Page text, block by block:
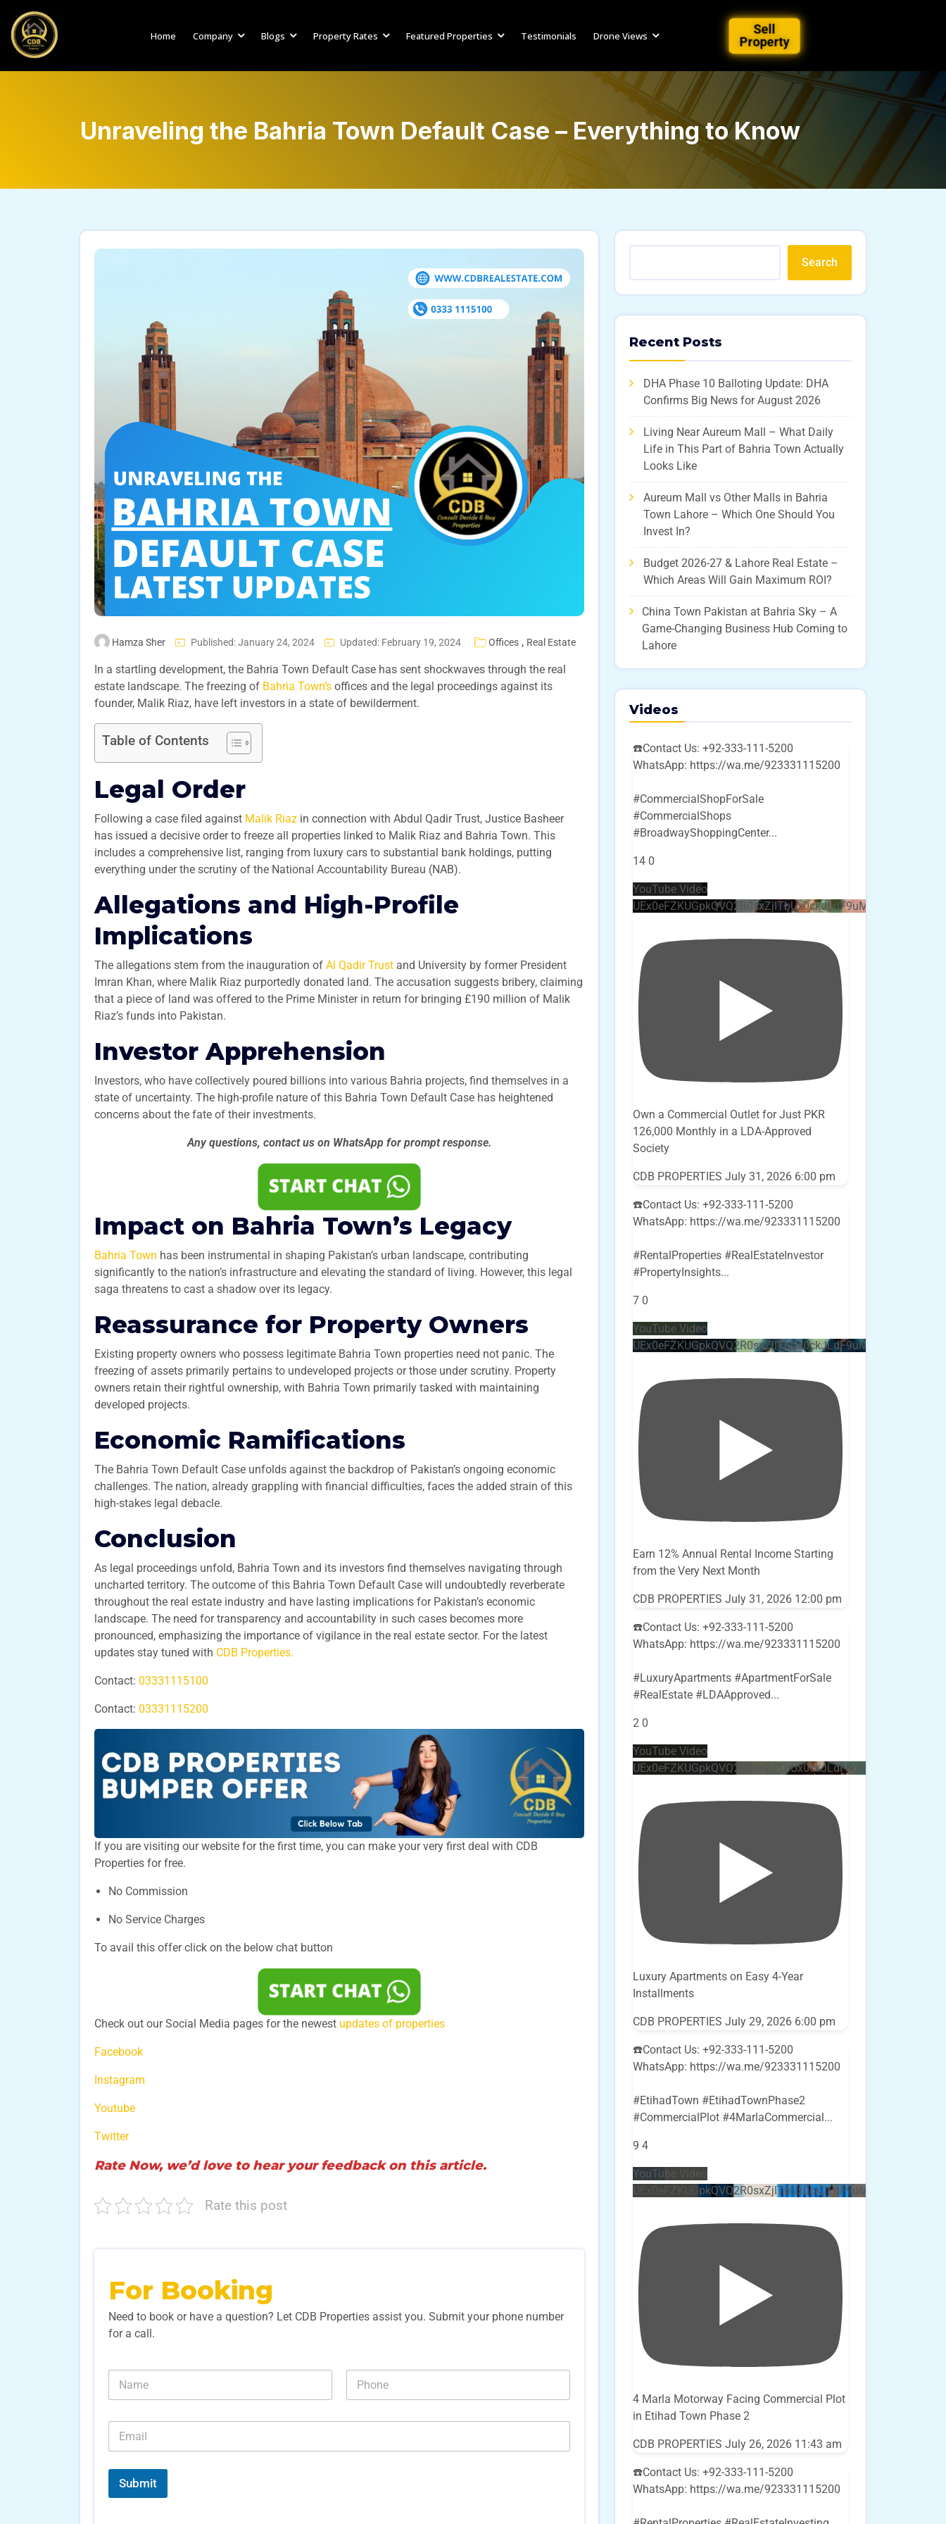
Home Company Blogs Property Rates Featured Properties Testimonials Drone Views
Sell
Property
Unraveling the Bahria Town Default Case – Everything to Know
Hamza Sher Published: January 24, 2024 Updated: February 19, 2024 Offices , Real Estate
In a startling development, the Bahria Town Default Case has sent shockwaves through the real
estate landscape. The freezing of Bahria Town’s offices and the legal proceedings against its
founder, Malik Riaz, have left investors in a state of bewilderment.
Table of Contents
Legal Order
Following a case filed against Malik Riaz in connection with Abdul Qadir Trust, Justice Basheer
has issued a decisive order to freeze all properties linked to Malik Riaz and Bahria Town. This
includes a comprehensive list, ranging from luxury cars to substantial bank holdings, putting
everything under the scrutiny of the National Accountability Bureau (NAB).
Allegations and High-Profile
Implications
The allegations stem from the inauguration of Al Qadir Trust and University by former President
Imran Khan, where Malik Riaz purportedly donated land. The accusation suggests bribery, claiming
that a piece of land was offered to the Prime Minister in return for bringing £190 million of Malik
Riaz’s funds into Pakistan.
Investor Apprehension
Investors, who have collectively poured billions into various Bahria projects, find themselves in a
state of uncertainty. The high-profile nature of this Bahria Town Default Case has heightened
concerns about the fate of their investments.
Any questions, contact us on WhatsApp for prompt response.
Impact on Bahria Town’s Legacy
Bahria Town has been instrumental in shaping Pakistan’s urban landscape, contributing
significantly to the nation’s infrastructure and elevating the standard of living. However, this legal
saga threatens to cast a shadow over its legacy.
Reassurance for Property Owners
Existing property owners who possess legitimate Bahria Town properties need not panic. The
freezing of assets primarily pertains to undeveloped projects or those under scrutiny. Property
owners retain their rightful ownership, with Bahria Town primarily tasked with maintaining
developed projects.
Economic Ramifications
The Bahria Town Default Case unfolds against the backdrop of Pakistan’s ongoing economic
challenges. The nation, already grappling with financial difficulties, faces the added strain of this
high-stakes legal debacle.
Conclusion
As legal proceedings unfold, Bahria Town and its investors find themselves navigating through
uncharted territory. The outcome of this Bahria Town Default Case will undoubtedly reverberate
throughout the real estate industry and have lasting implications for Pakistan’s economic
landscape. The need for transparency and accountability in such cases becomes more
pronounced, emphasizing the importance of vigilance in the real estate sector. For the latest
updates stay tuned with CDB Properties.
Contact: 03331115100
Contact: 03331115200
If you are visiting our website for the first time, you can make your very first deal with CDB
Properties for free.
No Commission
No Service Charges
To avail this offer click on the below chat button
Check out our Social Media pages for the newest updates of properties
Facebook
Instagram
Youtube
Twitter
Rate Now, we’d love to hear your feedback on this article.
Rate this post
For Booking
Need to book or have a question? Let CDB Properties assist you. Submit your phone number
for a call.
e
u
b
N
m
N
m
s
E
a
i
*
Submit
Search
Recent Posts
DHA Phase 10 Balloting Update: DHA
Confirms Big News for August 2026
Living Near Aureum Mall – What Daily
Life in This Part of Bahria Town Actually
Looks Like
Aureum Mall vs Other Malls in Bahria
Town Lahore – Which One Should You
Invest In?
Budget 2026-27 & Lahore Real Estate –
Which Areas Will Gain Maximum ROI?
China Town Pakistan at Bahria Sky – A
Game-Changing Business Hub Coming to
Lahore
Videos
☎️Contact Us: +92-333-111-5200
WhatsApp: https://wa.me/923331115200
#CommercialShopForSale
#CommercialShops
#BroadwayShoppingCenter...
14 0
YouTube Video
Own a Commercial Outlet for Just PKR
126,000 Monthly in a LDA-Approved
Society
CDB PROPERTIES July 31, 2026 6:00 pm
☎️Contact Us: +92-333-111-5200
WhatsApp: https://wa.me/923331115200
#RentalProperties #RealEstateInvestor
#PropertyInsights...
7 0
YouTube Video
Earn 12% Annual Rental Income Starting
from the Very Next Month
CDB PROPERTIES July 31, 2026 12:00 pm
☎️Contact Us: +92-333-111-5200
WhatsApp: https://wa.me/923331115200
#LuxuryApartments #ApartmentForSale
#RealEstate #LDAApproved...
2 0
YouTube Video
Luxury Apartments on Easy 4-Year
Installments
CDB PROPERTIES July 29, 2026 6:00 pm
☎️Contact Us: +92-333-111-5200
WhatsApp: https://wa.me/923331115200
#EtihadTown #EtihadTownPhase2
#CommercialPlot #4MarlaCommercial...
9 4
YouTube Video
4 Marla Motorway Facing Commercial Plot
in Etihad Town Phase 2
CDB PROPERTIES July 26, 2026 11:43 am
☎️Contact Us: +92-333-111-5200
WhatsApp: https://wa.me/923331115200